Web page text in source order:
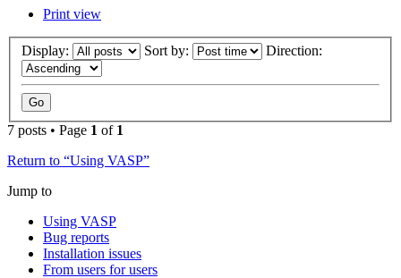
Print view
Display: Sort by: Direction:
7 posts • Page 1 of 1
Return to “Using VASP”
Jump to
Using VASP
Bug reports
Installation issues
From users for users